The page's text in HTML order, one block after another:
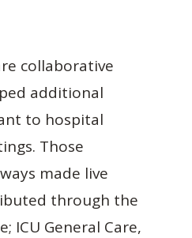
collaborative
additional
to hospital
Those
made live
through the
ICU General Care,